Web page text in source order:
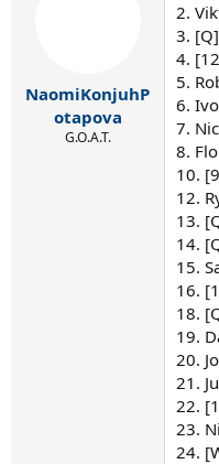
t
NaomiKonjuhP
otapova
G.O.A.T.
2.
3.
4.
5.
6.
7.
8.
10.
12.
13.
14.
15.
16.
18.
19.
20.
21.
22.
23.
24.